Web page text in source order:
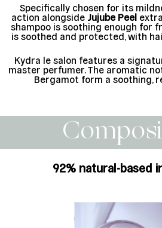
Specifically chosen for its
action alongside Jujube Peel
shampoo is soothing enough for
is soothed and protected, with
Kydra le salon features a
master perfumer. The aromatic
Bergamot form a soothing,
92% natural-based